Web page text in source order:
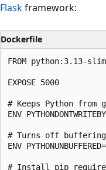
Flaskframework:
Dockerfile
FROM python:3.13-slim
EXPOSE 5000
# Keeps Python
ENV
# Turns off
ENV
# Install pip